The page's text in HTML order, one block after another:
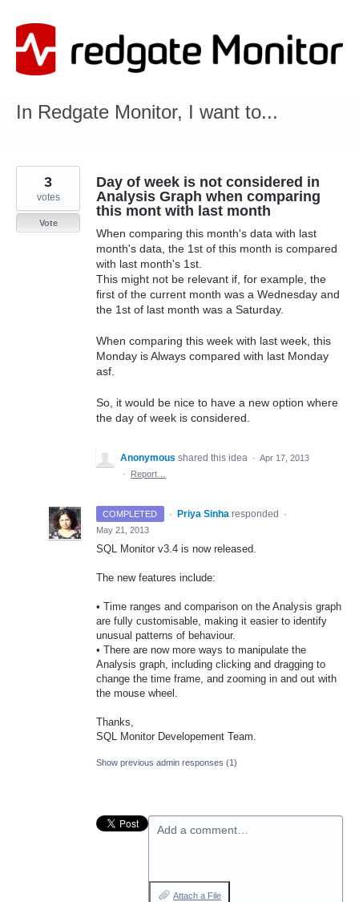
to
content
In Redgate Monitor, I want to...
Day of week is not considered in
Analysis Graph when comparing
this mont with last month
When comparing this month's data with last
month's data, the 1st of this month is compared
with last month's 1st.
This might not be relevant if, for example, the
first of the current month was a Wednesday and
the 1st of last month was a Saturday.
When comparing this week with last week, this
Monday is Always compared with last Monday
asf.
So, it would be nice to have a new option where
the day of week is considered.
3
votes
Vote
Anonymous shared this idea · Apr 17, 2013
·
Report…
COMPLETED · Priya Sinha responded
·
May 21, 2013
SQL Monitor v3.4 is now released.
The new features include:
• Time ranges and comparison on the Analysis graph
are fully customisable, making it easier to identify
unusual patterns of behaviour.
• There are now more ways to manipulate the
Analysis graph, including clicking and dragging to
change the time frame, and zooming in and out with
the mouse wheel.
Thanks,
SQL Monitor Developement Team.
Show previous admin responses (1)
Add a comment…
Attach a File